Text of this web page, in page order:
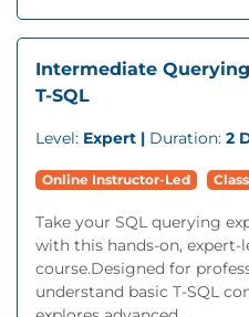
Intermediate
T-SQL
Level: Expert | Duration: 2
Online Instructor-Led
Take your SQL querying
with this hands-on, expert-
course.Designed for
understand basic T-SQL